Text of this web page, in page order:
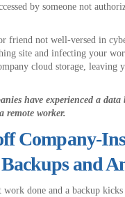
by someone not
friend not well-versed in
site and infecting your
cloud storage, leaving
have experienced a
remote worker.
Company-
and
done and a backup kicks